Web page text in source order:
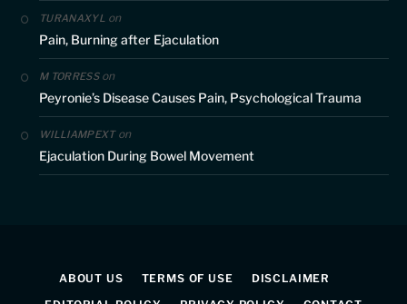
TURANAXYL on
Pain, Burning after Ejaculation
M TORRESSon
Peyronie’s Disease Causes Pain, Psychological Trauma
WILLIAMPEXTon
Ejaculation During Bowel Movement
ABOUT US TERMS OF USE
DISCLAIMER